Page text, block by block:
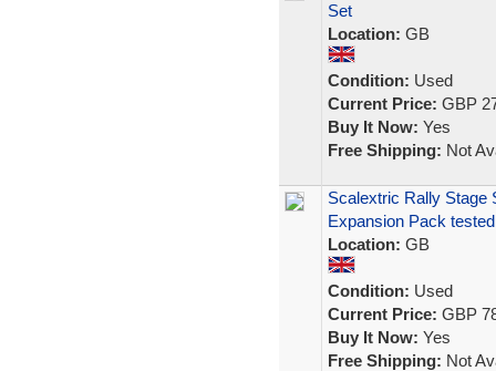
Set
Location: GB
Condition: Used
Current Price: GBP
Buy It Now: Yes
Free Shipping: Not
Scalextric Rally Stage
Expansion Pack tested
Location: GB
Condition: Used
Current Price: GBP
Buy It Now: Yes
Free Shipping: Not